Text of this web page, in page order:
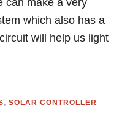
can make a very
which also has a
will help us light
,SOLAR CONTROLLER